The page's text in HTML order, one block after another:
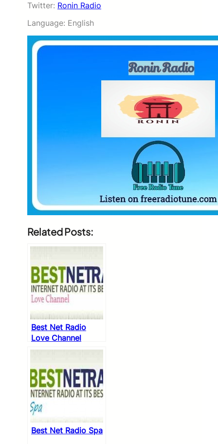
Twitter: Ronin Radio
Language: English
Related Posts:
Best Net Radio
Love Channel
Best Net Radio Spa